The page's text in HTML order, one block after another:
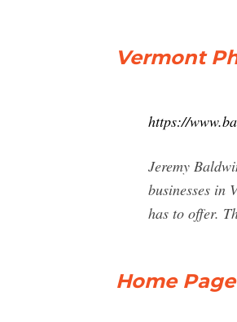
Vermont
https://
Jeremy
businesses in
has to offer.
Home